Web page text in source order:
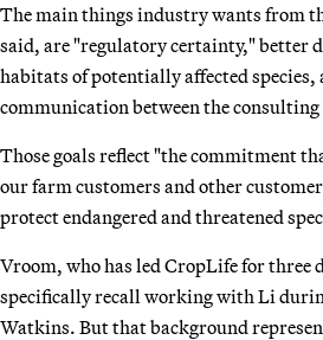
The main things industry wants from
said, are "regulatory certainty," better
habitats of potentially affected species,
communication between the consulting
Those goals reflect "the commitment
our farm customers and other
protect endangered and threatened
Vroom, who has led CropLife for three
specifically recall working with Li
Watkins. But that background